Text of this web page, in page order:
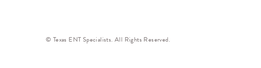
© Texas ENT Specialists. All Rights Reserved.